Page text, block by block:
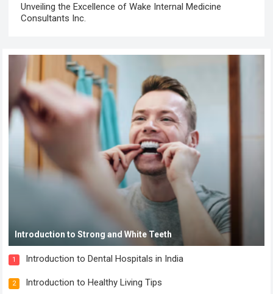
Unveiling the Excellence of Wake Internal Medicine
Consultants Inc.
Introduction to Strong and White Teeth
1 Introduction to Dental Hospitals in India
2 Introduction to Healthy Living Tips